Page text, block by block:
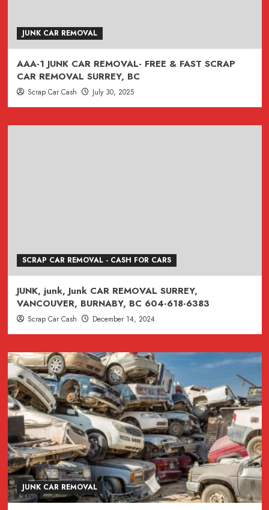
JUNK CAR REMOVAL
AAA-1 JUNK CAR REMOVAL- FREE & FAST SCRAP
CAR REMOVAL SURREY, BC
Scrap Car Cash July 30, 2025
SCRAP CAR REMOVAL - CASH FOR CARS
JUNK, junk, Junk CAR REMOVAL SURREY,
VANCOUVER, BURNABY, BC 604-618-6383
Scrap Car Cash December 14, 2024
JUNK CAR REMOVAL